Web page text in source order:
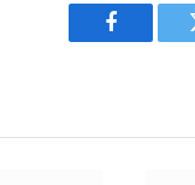
Facebook